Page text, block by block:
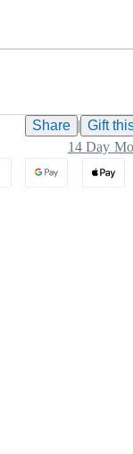
Share | Gift
14 Day